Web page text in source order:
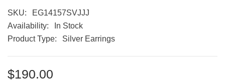
SKU:
EG14157SVJJJ
Availability:
In Stock
Product Type:
Silver Earrings
$190.00